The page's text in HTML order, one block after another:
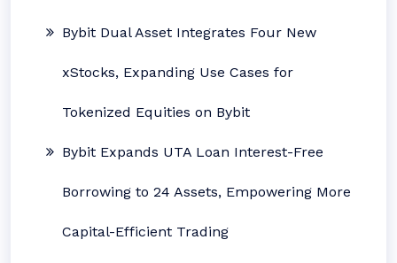
Bybit Dual Asset Integrates Four New
xStocks, Expanding Use Cases for
Tokenized Equities on Bybit
Bybit Expands UTA Loan Interest-Free
Borrowing to 24 Assets, Empowering More
Capital-Efficient Trading